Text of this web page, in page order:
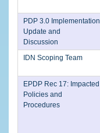
PDP 3.0 Implementation
Update and
Discussion
IDN Scoping Team
EPDP Rec 17: Impacted
Policies and
Procedures